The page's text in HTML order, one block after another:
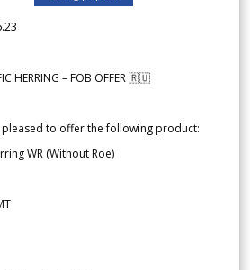
HERRING – FOB OFFER 🇷🇺
pleased to offer the following product:
WR (Without Roe)